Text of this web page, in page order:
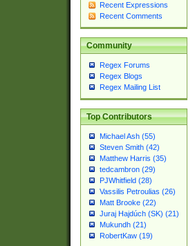
Recent Expressions
Recent Comments
Community
Regex Forums
Regex Blogs
Regex Mailing List
Top Contributors
Michael Ash (55)
Steven Smith (42)
Matthew Harris (35)
tedcambron (29)
PJWhitfield (28)
Vassilis Petroulias (26)
Matt Brooke (22)
Juraj Hajdúch (SK) (21)
Mukundh (21)
RobertKaw (19)